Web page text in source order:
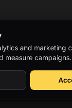
and marketing
measure campaigns.